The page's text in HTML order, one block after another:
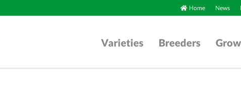
Home News
Varieties Breeders